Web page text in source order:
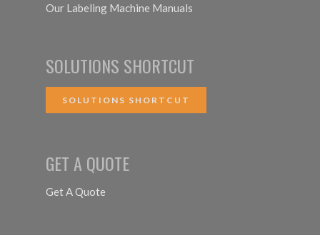
Our Labeling Machine Manuals
SOLUTIONS SHORTCUT
SOLUTIONS SHORTCUT
GET A QUOTE
Get A Quote